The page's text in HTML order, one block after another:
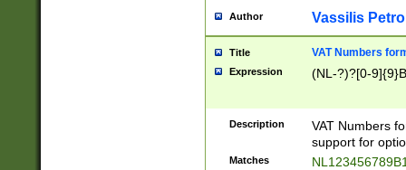
Author Vassilis
Title VAT Numbers
Expression (NL-?)?[0-
Description
VAT Numbers
support for
Matches